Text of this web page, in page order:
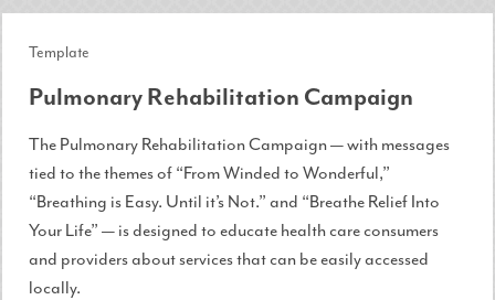
Template
Pulmonary Rehabilitation Campaign
The Pulmonary Rehabilitation Campaign — with messages
tied to the themes of “From Winded to Wonderful,”
“Breathing is Easy. Until it’s Not.” and “Breathe Relief Into
Your Life” — is designed to educate health care consumers
and providers about services that can be easily accessed
locally.